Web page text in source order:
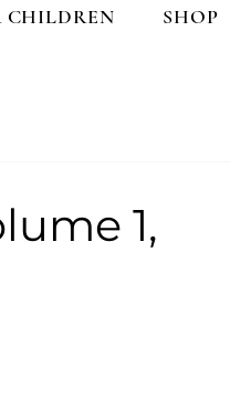
CHILDREN SHOP
1,